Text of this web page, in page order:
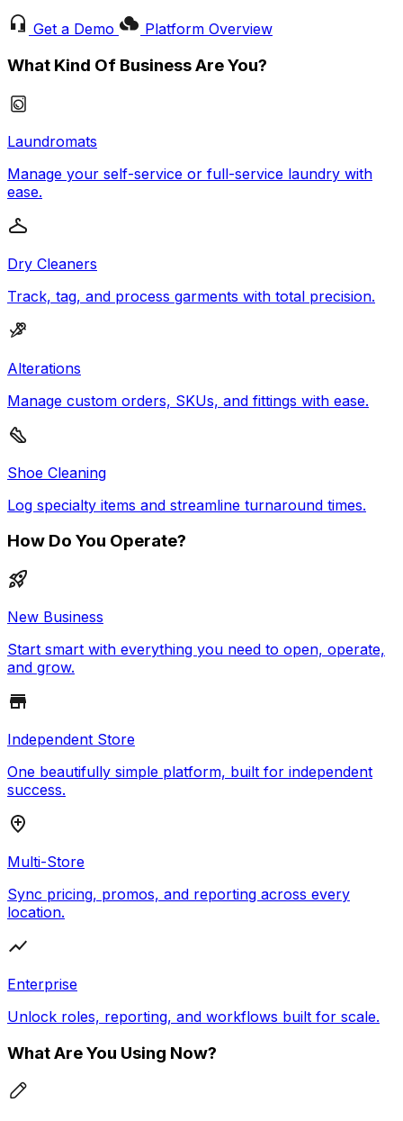
Get a Demo Platform Overview
What Kind Of Business Are You?
Laundromats
Manage your self-service or full-service laundry with
ease.
Dry Cleaners
Track, tag, and process garments with total precision.
Alterations
Manage custom orders, SKUs, and fittings with ease.
Shoe Cleaning
Log specialty items and streamline turnaround times.
How Do You Operate?
New Business
Start smart with everything you need to open, operate,
and grow.
Independent Store
One beautifully simple platform, built for independent
success.
Multi-Store
Sync pricing, promos, and reporting across every
location.
Enterprise
Unlock roles, reporting, and workflows built for scale.
What Are You Using Now?